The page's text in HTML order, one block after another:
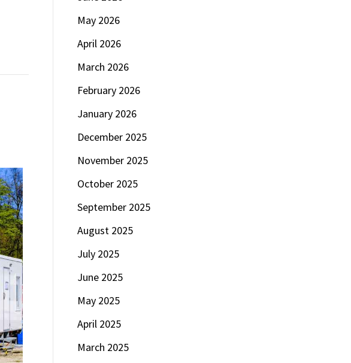
May 2026
April 2026
March 2026
February 2026
January 2026
December 2025
November 2025
October 2025
September 2025
August 2025
July 2025
June 2025
May 2025
April 2025
March 2025